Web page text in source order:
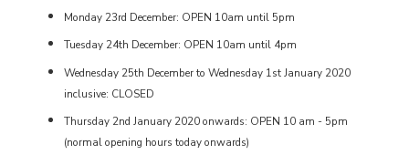
Monday 23rd December: OPEN 10am until 5pm
Tuesday 24th December: OPEN 10am until 4pm
Wednesday 25th December to Wednesday 1st January 2020
inclusive: CLOSED
Thursday 2nd January 2020 onwards: OPEN 10 am - 5pm
(normal opening hours today onwards)